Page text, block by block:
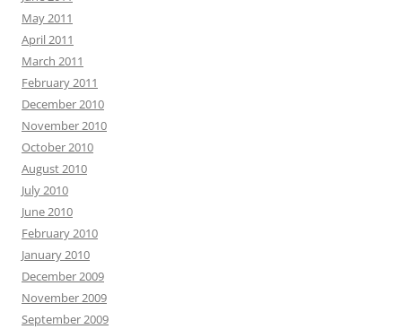
May 2011
April 2011
March 2011
February 2011
December 2010
November 2010
October 2010
August 2010
July 2010
June 2010
February 2010
January 2010
December 2009
November 2009
September 2009